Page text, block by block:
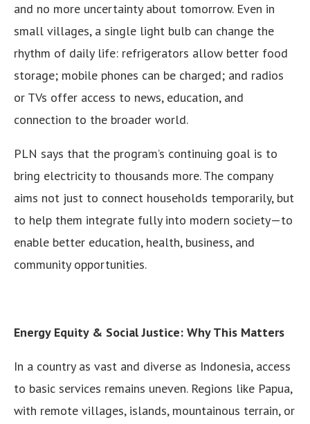
and no more uncertainty about tomorrow. Even in
small villages, a single light bulb can change the
rhythm of daily life: refrigerators allow better food
storage; mobile phones can be charged; and radios
or TVs offer access to news, education, and
connection to the broader world.
PLN says that the program’s continuing goal is to
bring electricity to thousands more. The company
aims not just to connect households temporarily, but
to help them integrate fully into modern society—to
enable better education, health, business, and
community opportunities.
Energy Equity & Social Justice: Why This Matters
In a country as vast and diverse as Indonesia, access
to basic services remains uneven. Regions like Papua,
with remote villages, islands, mountainous terrain, or